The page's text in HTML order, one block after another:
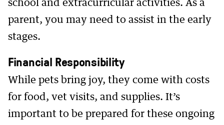
school and extracurricular activities. As a
parent, you may need to assist in the early
stages.
Financial Responsibility
While pets bring joy, they come with costs
for food, vet visits, and supplies. It’s
important to be prepared for these ongoing